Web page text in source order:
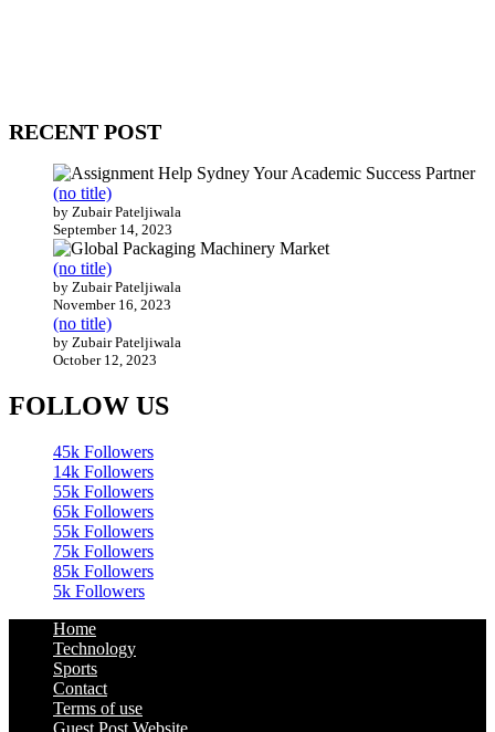
RECENT POST
(no title)
by Zubair Pateljiwala
September 14, 2023
(no title)
by Zubair Pateljiwala
November 16, 2023
(no title)
by Zubair Pateljiwala
October 12, 2023
FOLLOW US
45k Followers
14k Followers
55k Followers
65k Followers
55k Followers
75k Followers
85k Followers
5k Followers
Home
Technology
Sports
Contact
Terms of use